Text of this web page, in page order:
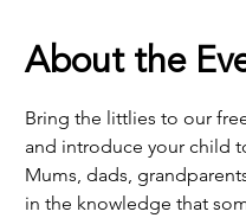
About the
Bring the littlies to our
and introduce your child
Mums, dads,
in the knowledge that